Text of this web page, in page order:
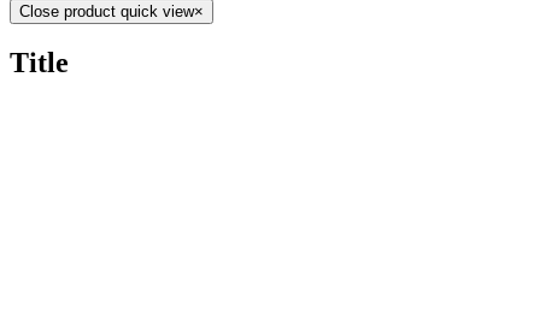
Close product quick view×
Title